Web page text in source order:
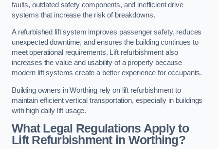
faults, outdated safety components, and inefficient drive
systems that increase the risk of breakdowns.
A refurbished lift system improves passenger safety, reduces
unexpected downtime, and ensures the building continues to
meet operational requirements. Lift refurbishment also
increases the value and usability of a property because
modern lift systems create a better experience for occupants.
Building owners in Worthing rely on lift refurbishment to
maintain efficient vertical transportation, especially in buildings
with high daily lift usage.
What Legal Regulations Apply to
Lift Refurbishment in Worthing?